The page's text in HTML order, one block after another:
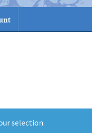
selection.